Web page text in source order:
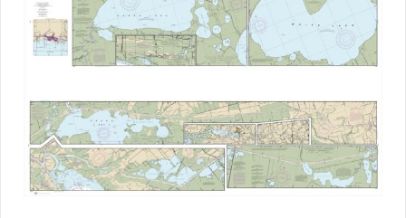
variants.
The
options
may
be